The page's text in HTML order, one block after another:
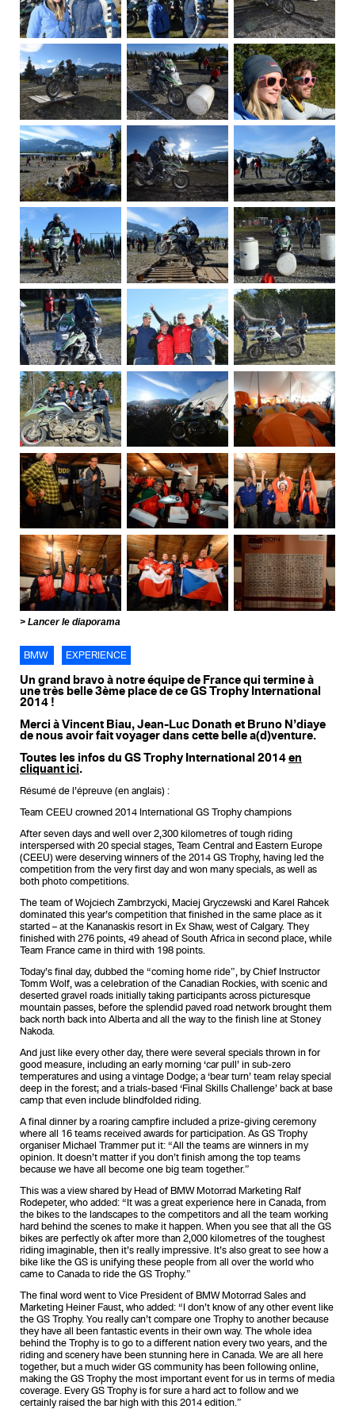
Lancer le diaporama
BMW EXPERIENCE
Un grand bravo à notre équipe de France qui termine à
une très belle 3ème place de ce GS Trophy International
2014 !
Merci à Vincent Biau, Jean-Luc Donath et Bruno N’diaye
de nous avoir fait voyager dans cette belle a(d)venture.
Toutes les infos du GS Trophy International 2014en
cliquant ici.
Résumé de l’épreuve (en anglais) :
Team CEEU crowned 2014 International GS Trophy champions
After seven days and well over 2,300 kilometres of tough riding
interspersed with 20 special stages, Team Central and Eastern Europe
(CEEU) were deserving winners of the 2014 GS Trophy, having led the
competition from the very first day and won many specials, as well as
both photo competitions.
The team of Wojciech Zambrzycki, Maciej Gryczewski and Karel Rahcek
dominated this year’s competition that finished in the same place as it
started – at the Kananaskis resort in Ex Shaw, west of Calgary. They
finished with 276 points, 49 ahead of South Africa in second place, while
Team France came in third with 198 points.
Today’s final day, dubbed the “coming home ride”, by Chief Instructor
Tomm Wolf, was a celebration of the Canadian Rockies, with scenic and
deserted gravel roads initially taking participants across picturesque
mountain passes, before the splendid paved road network brought them
back north back into Alberta and all the way to the finish line at Stoney
Nakoda.
And just like every other day, there were several specials thrown in for
good measure, including an early morning ‘car pull’ in sub-zero
temperatures and using a vintage Dodge; a ‘bear turn’ team relay special
deep in the forest; and a trials-based ‘Final Skills Challenge’ back at base
camp that even include blindfolded riding.
A final dinner by a roaring campfire included a prize-giving ceremony
where all 16 teams received awards for participation. As GS Trophy
organiser Michael Trammer put it: “All the teams are winners in my
opinion. It doesn’t matter if you don’t finish among the top teams
because we have all become one big team together.”
This was a view shared by Head of BMW Motorrad Marketing Ralf
Rodepeter, who added: “It was a great experience here in Canada, from
the bikes to the landscapes to the competitors and all the team working
hard behind the scenes to make it happen. When you see that all the GS
bikes are perfectly ok after more than 2,000 kilometres of the toughest
riding imaginable, then it’s really impressive. It’s also great to see how a
bike like the GS is unifying these people from all over the world who
came to Canada to ride the GS Trophy.”
The final word went to Vice President of BMW Motorrad Sales and
Marketing Heiner Faust, who added: “I don’t know of any other event like
the GS Trophy. You really can’t compare one Trophy to another because
they have all been fantastic events in their own way. The whole idea
behind the Trophy is to go to a different nation every two years, and the
riding and scenery have been stunning here in Canada. We are all here
together, but a much wider GS community has been following online,
making the GS Trophy the most important event for us in terms of media
coverage. Every GS Trophy is for sure a hard act to follow and we
certainly raised the bar high with this 2014 edition.”